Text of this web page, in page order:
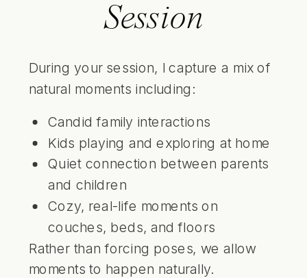
Session
During your session, I capture a mix of
natural moments including:
Candid family interactions
Kids playing and exploring at home
Quiet connection between parents
and children
Cozy, real-life moments on
couches, beds, and floors
Rather than forcing poses, we allow
moments to happen naturally.